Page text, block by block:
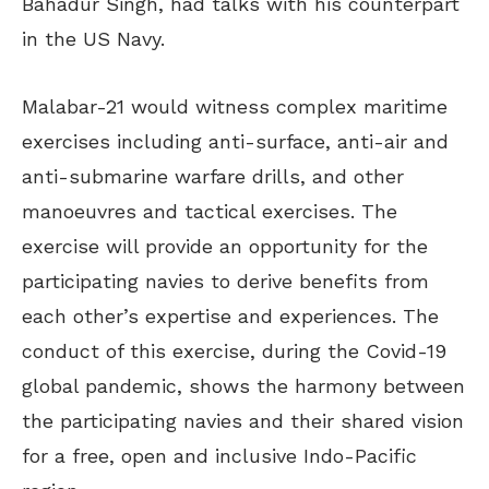
in the US Navy.
Malabar-21 would witness complex maritime
exercises including anti-surface, anti-air and
anti-submarine warfare drills, and other
manoeuvres and tactical exercises. The
exercise will provide an opportunity for the
participating navies to derive benefits from
each other’s expertise and experiences. The
conduct of this exercise, during the Covid-19
global pandemic, shows the harmony between
the participating navies and their shared vision
for a free, open and inclusive Indo-Pacific